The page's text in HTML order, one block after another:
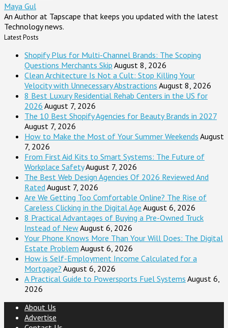
Maya Gul
An Author at Tapscape that keeps you updated with the latest
Technology news.
Latest Posts
Shopify Plus for Multi-Channel Brands: The Scoping
Questions Merchants Skip August 8, 2026
Clean Architecture Is Not a Cult: Stop Killing Your
Velocity with Unnecessary Abstractions August 8, 2026
8 Best Luxury Residential Rehab Centers in the US for
2026 August 7, 2026
The 10 Best Shopify Agencies for Beauty Brands in 2027
August 7, 2026
How to Make the Most of Your Summer Weekends August
7, 2026
From First Aid Kits to Smart Systems: The Future of
Workplace SafetyAugust 7, 2026
The Best Web Design Agencies Of 2026 Reviewed And
Rated August 7, 2026
Are We Getting Too Comfortable Online? The Rise of
Careless Clicking in the Digital Age August 6, 2026
8 Practical Advantages of Buying a Pre-Owned Truck
Instead of NewAugust 6, 2026
Your Phone Knows More Than Your Will Does: The Digital
Estate Problem August 6, 2026
How is Self-Employment Income Calculated for a
Mortgage? August 6, 2026
A Practical Guide to Powersports Fuel Systems August 6,
2026
About Us
Advertise